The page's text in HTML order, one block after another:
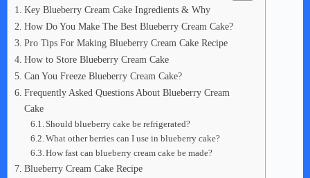
Key Blueberry Cream Cake Ingredients & Why
How Do You Make The Best Blueberry Cream Cake?
Pro Tips For Making Blueberry Cream Cake Recipe
How to Store Blueberry Cream Cake
Can You Freeze Blueberry Cream Cake?
Frequently Asked Questions About Blueberry Cream
Cake
Should blueberry cake be refrigerated?
What other berries can I use in blueberry cake?
How fast can blueberry cream cake be made?
Blueberry Cream Cake Recipe